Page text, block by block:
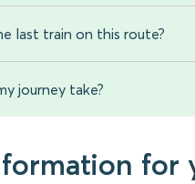
last train on this route?
journey take?
for